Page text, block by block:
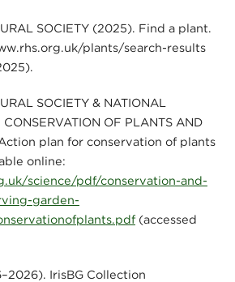
SOCIETY (2025). Find a plant.
plants/search-results
SOCIETY & NATIONAL
OF PLANTS AND
plan for conservation of plants
online:
science/pdf/conservation-and-
garden-
(accessed
IrisBG Collection